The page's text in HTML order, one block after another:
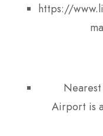
https://
Airport is